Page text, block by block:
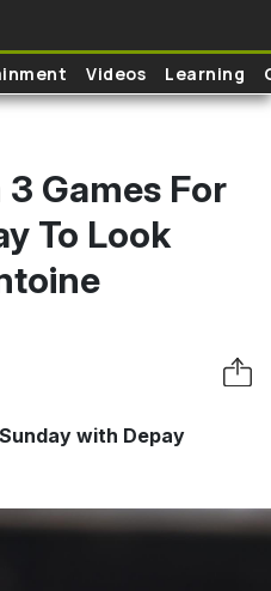
Videos Learning
3 Games For
To Look
with Depay